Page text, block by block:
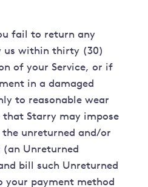
fail to return any
us within thirty (30)
of your Service, or if
in a damaged
to reasonable wear
Starry may impose
the unreturned and/or
(an Unreturned
bill such Unreturned
your payment method